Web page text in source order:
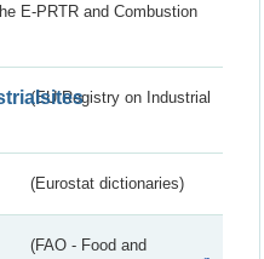
E-PRTR and Combustion
(EU Registry on Industrial
(Eurostat dictionaries)
(FAO - Food and